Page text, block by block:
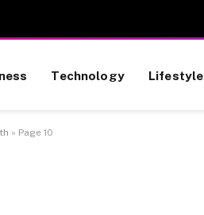
Technology Lifestyle
» Page 10